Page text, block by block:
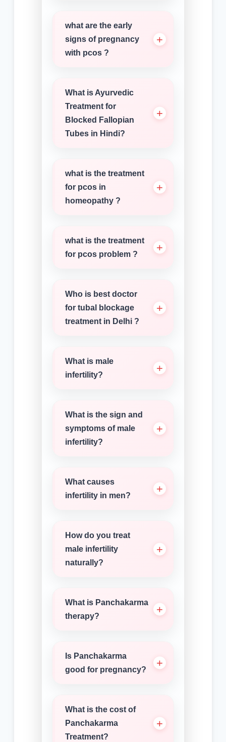
what are the early
signs of pregnancy
with pcos ?
What is Ayurvedic
Treatment for
Blocked Fallopian
Tubes in Hindi?
what is the treatment
for pcos in
homeopathy ?
what is the treatment
for pcos problem ?
Who is best doctor
for tubal blockage
treatment in Delhi ?
What is male
infertility?
What is the sign and
symptoms of male
infertility?
What causes
infertility in men?
How do you treat
male infertility
naturally?
What is Panchakarma
therapy?
Is Panchakarma
good for pregnancy?
What is the cost of
Panchakarma
Treatment?